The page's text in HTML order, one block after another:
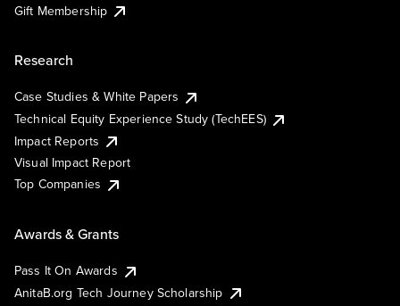
Gift Membership
Research
Case Studies & White Papers
Technical Equity Experience Study (TechEES)
Impact Reports
Visual Impact Report
Top Companies
Awards & Grants
Pass It On Awards
AnitaB.org Tech Journey Scholarship